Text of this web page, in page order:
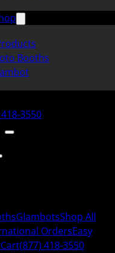
Booths
3550
GlambotsShop All
OrdersEasy
Cart(877) 418-3550